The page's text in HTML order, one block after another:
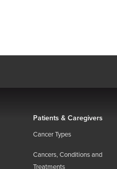
Patients & Caregivers
Cancer Types
Cancers, Conditions and
Treatments